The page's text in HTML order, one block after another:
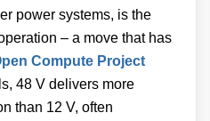
power systems, is the
– a move that has
Compute Project
48 V delivers more
than 12 V, often